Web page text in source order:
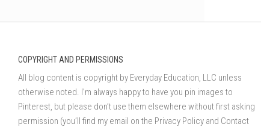
COPYRIGHT AND PERMISSIONS
All blog content is copyright by Everyday Education, LLC unless
otherwise noted. I’m always happy to have you pin images to
Pinterest, but please don’t use them elsewhere without first asking
permission (you’ll find my email on the Privacy Policy and Contact